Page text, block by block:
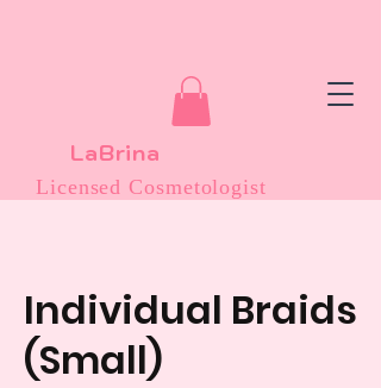
LaBrina
Licensed Cosmetologist
Individual Braids
(Small)